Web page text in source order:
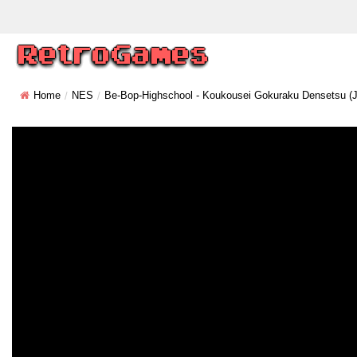
Home NES Be-Bop-Highschool - Koukousei Gokuraku Densetsu